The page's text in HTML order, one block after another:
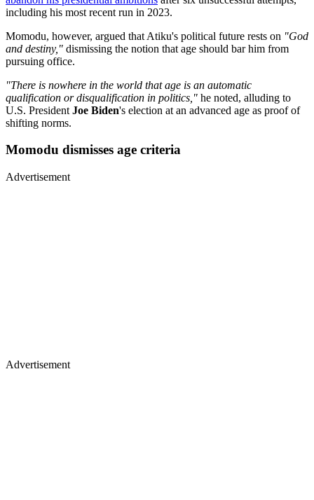
including his most recent run in 2023.
Momodu, however, argued that Atiku's political future rests on "God
and destiny," dismissing the notion that age should bar him from
pursuing office.
"There is nowhere in the world that age is an automatic
qualification or disqualification in politics," he noted, alluding to
U.S. President Joe Biden's election at an advanced age as proof of
shifting norms.
Momodu dismisses age criteria
Advertisement
Advertisement